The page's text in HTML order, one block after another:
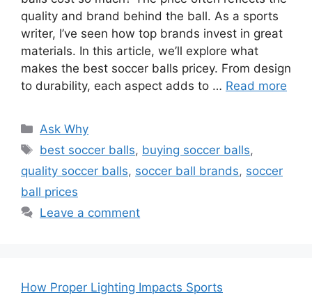
quality and brand behind the ball. As a sports
writer, I’ve seen how top brands invest in great
materials. In this article, we’ll explore what
makes the best soccer balls pricey. From design
to durability, each aspect adds to … Read more
Categories
Ask Why
Tags
best soccer balls, buying soccer balls,
quality soccer balls, soccer ball brands, soccer
ball prices
Leave a comment
How Proper Lighting Impacts Sports